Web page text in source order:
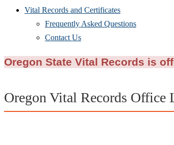
Vital Records and Certificates
Frequently Asked Questions
Contact Us
Oregon State Vital Records is
Oregon Vital Records Office